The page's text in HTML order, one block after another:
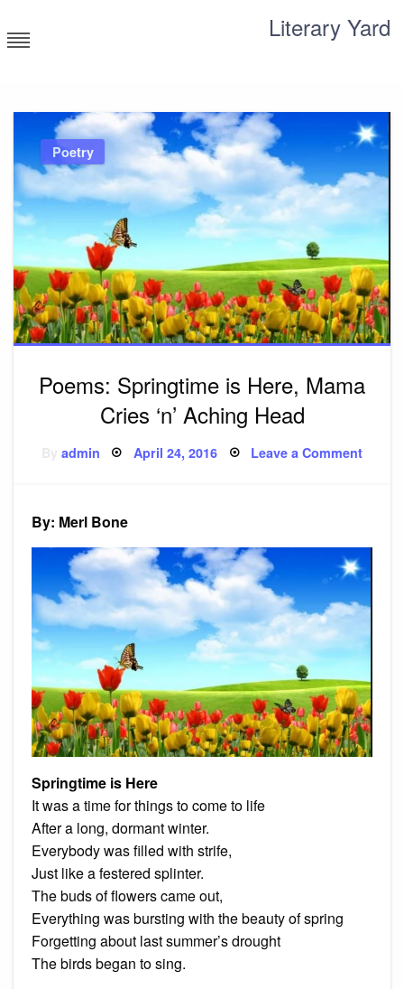
to
content
Literary Yard
Poetry
Poems: Springtime is Here, Mama
Cries ‘n’ Aching Head
admin Posted
on
April 24, 2016 Leave a Commenton
Head
By: Merl Bone
Springtime is Here
It was a time for things to come to life
After a long, dormant winter.
Everybody was filled with strife,
Just like a festered splinter.
The buds of flowers came out,
Everything was bursting with the beauty of spring
Forgetting about last summer’s drought
The birds began to sing.